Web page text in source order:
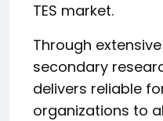
TES market.
Through
secondary
delivers reliable
organizations to